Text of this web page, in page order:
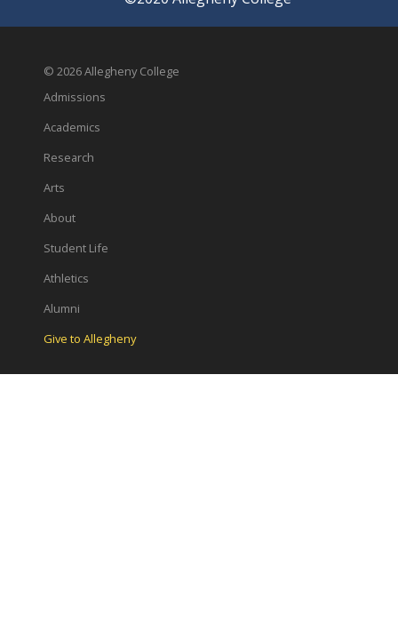
© 2026 Allegheny College
Admissions
Academics
Research
Arts
About
Student Life
Athletics
Alumni
Give to Allegheny